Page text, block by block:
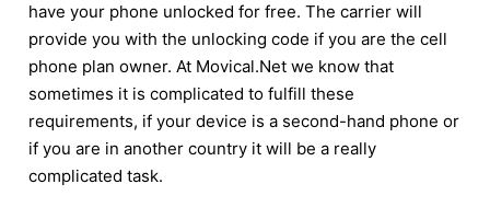
have your phone unlocked for free. The carrier will
provide you with the unlocking code if you are the cell
phone plan owner. At Movical.Net we know that
sometimes it is complicated to fulfill these
requirements, if your device is a second-hand phone or
if you are in another country it will be a really
complicated task.